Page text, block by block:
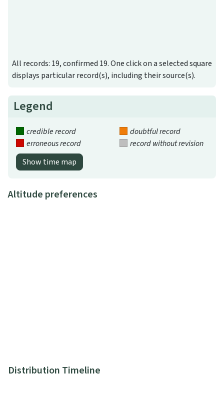
All records: 19, confirmed 19. One click on a selected square
displays particular record(s), including their source(s).
Legend
credible record
doubtful record
erroneous record
record without revision
Show time map
Altitude preferences
Distribution Timeline